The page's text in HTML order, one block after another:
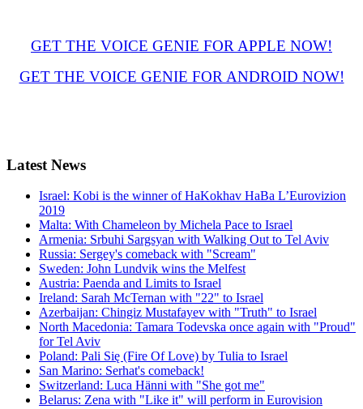
GET THE VOICE GENIE FOR APPLE NOW!
GET THE VOICE GENIE FOR ANDROID NOW!
Latest News
Israel: Kobi is the winner of HaKokhav HaBa L’Eurovizion
2019
Malta: With Chameleon by Michela Pace to Israel
Armenia: Srbuhi Sargsyan with Walking Out to Tel Aviv
Russia: Sergey's comeback with "Scream"
Sweden: John Lundvik wins the Melfest
Austria: Paenda and Limits to Israel
Ireland: Sarah McTernan with "22" to Israel
Azerbaijan: Chingiz Mustafayev with "Truth" to Israel
North Macedonia: Tamara Todevska once again with "Proud"
for Tel Aviv
Poland: Pali Się (Fire Of Love) by Tulia to Israel
San Marino: Serhat's comeback!
Switzerland: Luca Hänni with "She got me"
Belarus: Zena with "Like it" will perform in Eurovision